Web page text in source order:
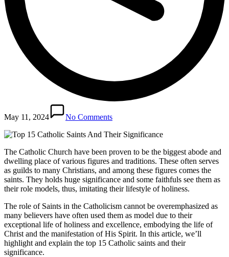
May 11, 2024 No Comments
The Catholic Church have been proven to be the biggest abode and
dwelling place of various figures and traditions. These often serves
as guilds to many Christians, and among these figures comes the
saints. They holds huge significance and some faithfuls see them as
their role models, thus, imitating their lifestyle of holiness.
The role of Saints in the Catholicism cannot be overemphasized as
many believers have often used them as model due to their
exceptional life of holiness and excellence, embodying the life of
Christ and the manifestation of His Spirit. In this article, we’ll
highlight and explain the top 15 Catholic saints and their
significance.